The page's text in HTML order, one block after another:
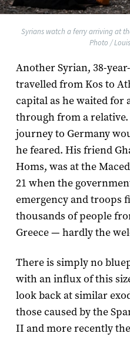
Syrians watch a ferry arriving at
Photo /
Another Syrian, 38-
travelled from Kos to
capital as he waited for
through from a
journey to Germany
he feared. His friend
Homs, was at the
21 when the
emergency and troops
thousands of people
Greece — hardly the
There is simply no
with an influx of this
look back at similar
those caused by the
II and more recently